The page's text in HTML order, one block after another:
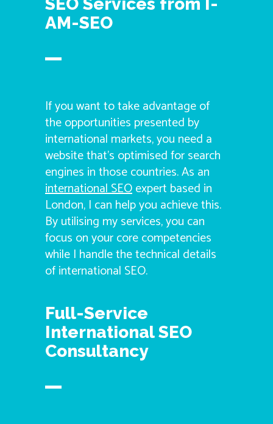
AM-SEO
If you want to take advantage of
the opportunities presented by
international markets, you need a
website that’s optimised for search
engines in those countries. As an
international SEOexpert based in
London, I can help you achieve this.
By utilising my services, you can
focus on your core competencies
while I handle the technical details
of international SEO.
Full-Service
International SEO
Consultancy